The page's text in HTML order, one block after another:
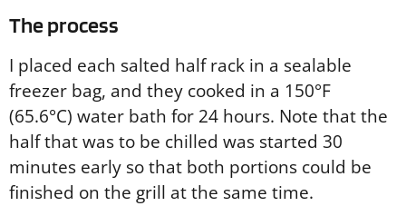
The process
I placed each salted half rack in a sealable
freezer bag, and they cooked in a 150°F
(65.6°C) water bath for 24 hours. Note that the
half that was to be chilled was started 30
minutes early so that both portions could be
finished on the grill at the same time.